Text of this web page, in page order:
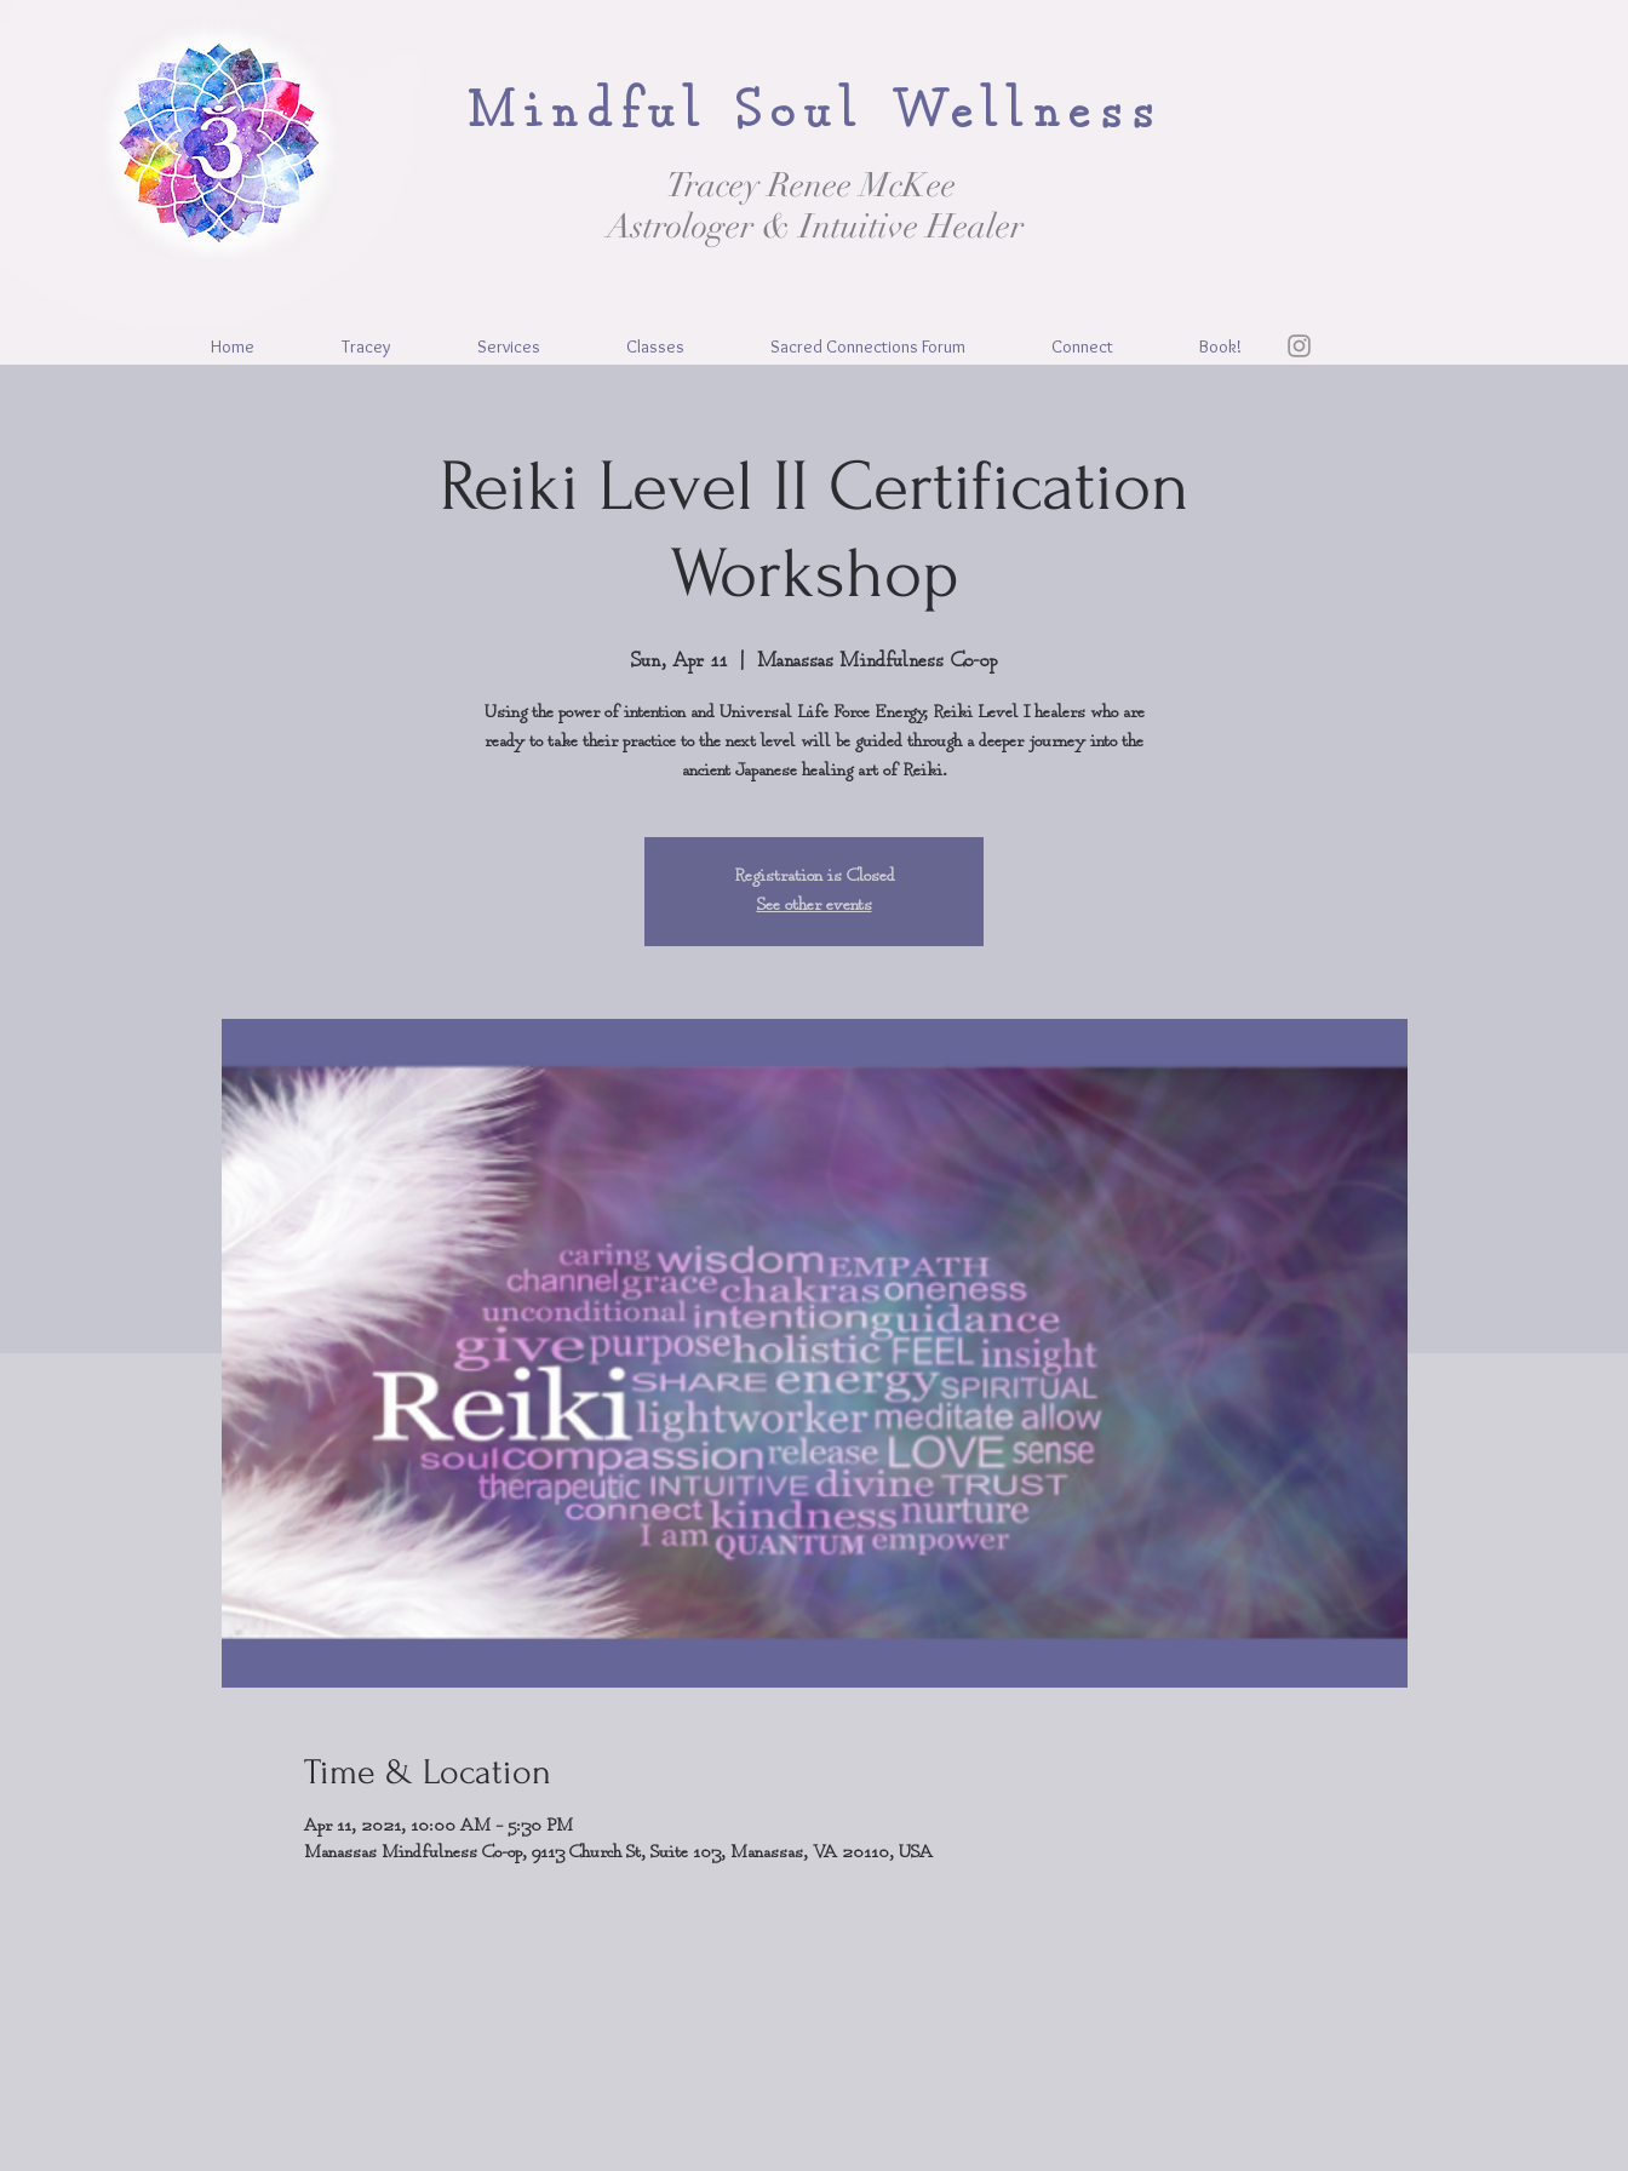
Mindful Soul Wellness
Tracey Renee McKee
Astrologer & Intuitive Healer
Home Tracey Services Classes Sacred Connections Forum Connect Book!
Reiki Level II Certification
Workshop
Sun, Apr 11
  |
Manassas Mindfulness Co-op
Using the power of intention and Universal Life Force Energy, Reiki Level I healers who are
ready to take their practice to the next level will be guided through a deeper journey into the
ancient Japanese healing art of Reiki.
Registration is Closed
See other events
Time & Location
Apr 11, 2021, 10:00 AM – 5:30 PM
Manassas Mindfulness Co-op, 9113 Church St, Suite 103, Manassas, VA 20110, USA